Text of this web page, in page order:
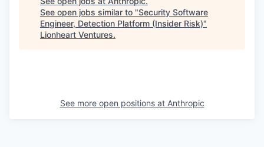
See open jobs similar to "Security Software
Engineer, Detection Platform (Insider Risk)"
Lionheart Ventures.
See more open positions at Anthropic